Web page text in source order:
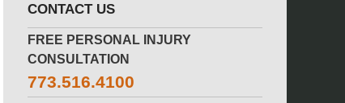
CONTACT US
FREE PERSONAL INJURY
CONSULTATION
773.516.4100